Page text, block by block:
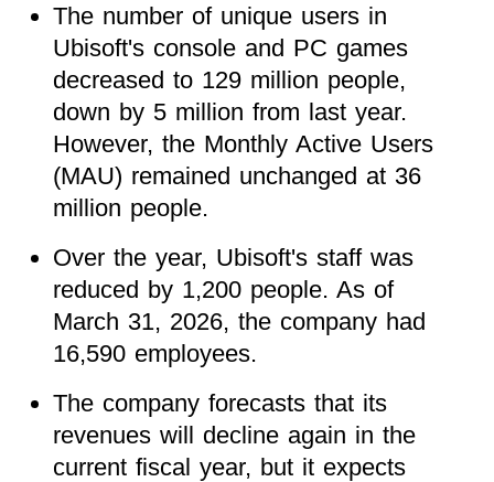
The number of unique users in
Ubisoft's console and PC games
decreased to 129 million people,
down by 5 million from last year.
However, the Monthly Active Users
(MAU) remained unchanged at 36
million people.
Over the year, Ubisoft's staff was
reduced by 1,200 people. As of
March 31, 2026, the company had
16,590 employees.
The company forecasts that its
revenues will decline again in the
current fiscal year, but it expects